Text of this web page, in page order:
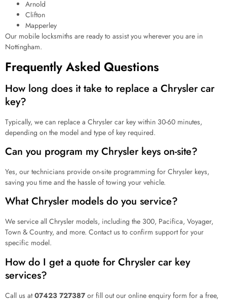
Arnold
Clifton
Mapperley
Our mobile locksmiths are ready to assist you wherever you are in
Nottingham.
Frequently Asked Questions
How long does it take to replace a Chrysler car
key?
Typically, we can replace a Chrysler car key within 30-60 minutes,
depending on the model and type of key required.
Can you program my Chrysler keys on-site?
Yes, our technicians provide on-site programming for Chrysler keys,
saving you time and the hassle of towing your vehicle.
What Chrysler models do you service?
We service all Chrysler models, including the 300, Pacifica, Voyager,
Town & Country, and more. Contact us to confirm support for your
specific model.
How do I get a quote for Chrysler car key
services?
Call us at07423 727387or fill out our online enquiry form for a free,